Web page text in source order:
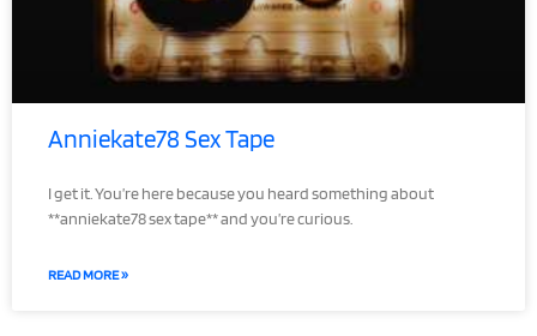
Anniekate78 Sex Tape
I get it. You’re here because you heard something about
**anniekate78 sex tape** and you’re curious.
READ MORE »